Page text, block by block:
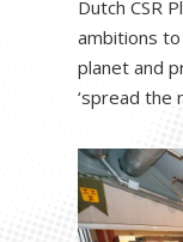
Dutch CSR
ambitions
planet and
‘spread the